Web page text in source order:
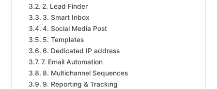
2. Lead Finder
3. Smart Inbox
4. Social Media Post
5. Templates
6. Dedicated IP address
7. Email Automation
8. Multichannel Sequences
9. Reporting & Tracking